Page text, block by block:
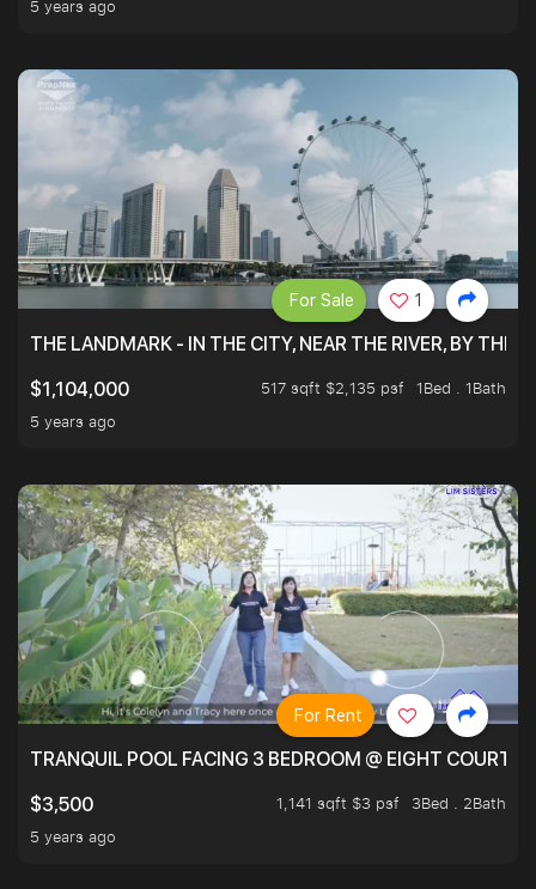
5 years ago
THE LANDMARK - IN THE CITY, NEAR THE RIVER, BY THE
$1,104,000
517 sqft $2,135 psf
1Bed . 1Bath
5 years ago
For Sale 1
TRANQUIL POOL FACING 3 BEDROOM @ EIGHT
$3,500
1,141 sqft $3 psf
3Bed . 2Bath
5 years ago
For Rent